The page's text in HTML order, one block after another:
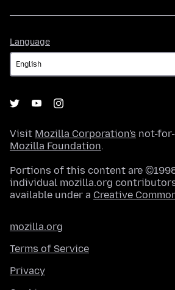
Language
Visit Mozilla Corporation's not-
Mozilla Foundation.
Portions of this content are
individual mozilla.org
available under a Creative
mozilla.org
Terms of Service
Privacy